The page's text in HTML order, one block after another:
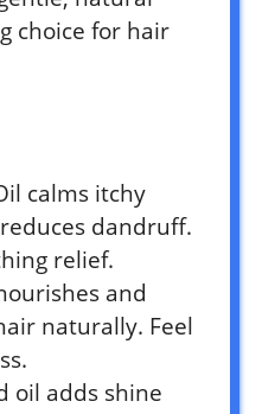
choice for hair
calms itchy
dandruff.
relief.
and
naturally. Feel
oil adds shine